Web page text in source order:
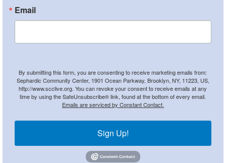
Email
By submitting this form, you are consenting to receive marketing emails from:
Sephardic Community Center, 1901 Ocean Parkway, Brooklyn, NY, 11223, US,
http://www.scclive.org. You can revoke your consent to receive emails at any
time by using the SafeUnsubscribe® link, found at the bottom of every email.
Emails are serviced by Constant Contact.
Sign Up!